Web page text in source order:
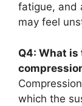
fatigue, and
may feel
Q4: What
which the